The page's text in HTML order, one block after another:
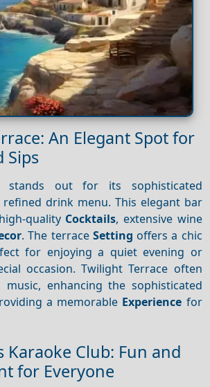
An Elegant Spot for
Sips
stands out for its sophisticated
refined drink menu. This elegant bar
quality Cocktails, extensive wine
. The terrace Setting offers a chic
for enjoying a quiet evening or
occasion. Twilight Terrace often
music, enhancing the sophisticated
a memorable Experience for
Karaoke Club: Fun and
for Everyone